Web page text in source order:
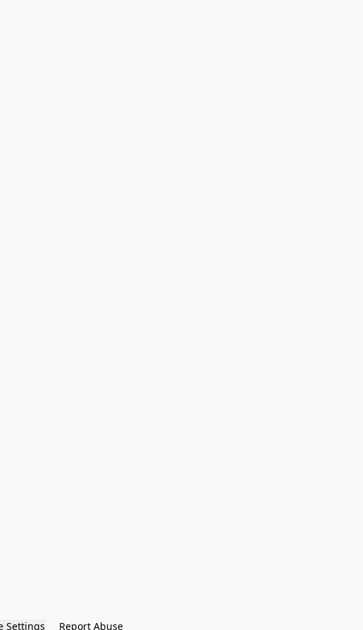
Settings Report Abuse